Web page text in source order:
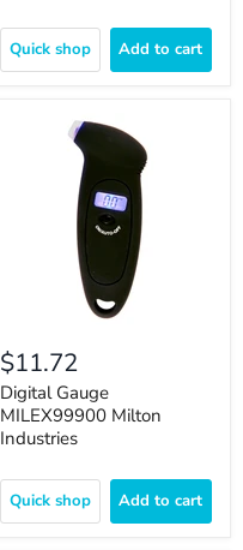
Quick shop Add to cart
$11.72
Digital Gauge
MILEX99900 Milton
Industries
Quick shop Add to cart